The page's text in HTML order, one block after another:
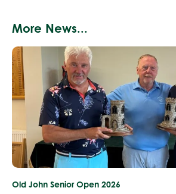
More News...
Old John Senior Open 2026